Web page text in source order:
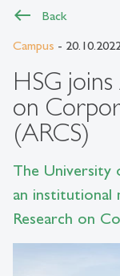
Back
Campus -
HSG
on
(ARCS)
The University
an institutional
Research on